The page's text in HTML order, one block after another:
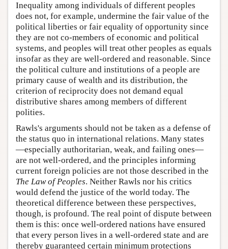
Inequality among individuals of different peoples
does not, for example, undermine the fair value of the
political liberties or fair equality of opportunity since
they are not co-members of economic and political
systems, and peoples will treat other peoples as equals
insofar as they are well-ordered and reasonable. Since
the political culture and institutions of a people are
primary cause of wealth and its distribution, the
criterion of reciprocity does not demand equal
distributive shares among members of different
polities.
Rawls's arguments should not be taken as a defense of
the status quo in international relations. Many states
—especially authoritarian, weak, and failing ones—
are not well-ordered, and the principles informing
current foreign policies are not those described in the
The Law of Peoples. Neither Rawls nor his critics
would defend the justice of the world today. The
theoretical difference between these perspectives,
though, is profound. The real point of dispute between
them is this: once well-ordered nations have ensured
that every person lives in a well-ordered state and are
thereby guaranteed certain minimum protections